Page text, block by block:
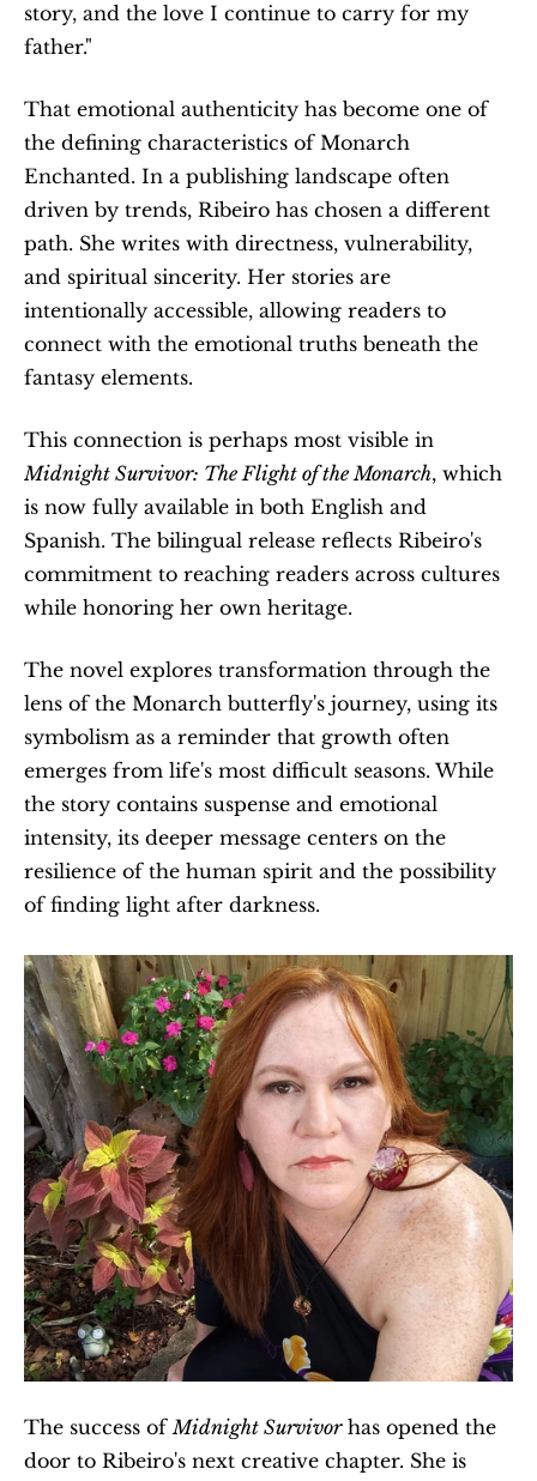
story, and the love I continue to carry for my
father."
That emotional authenticity has become one of
the defining characteristics of Monarch
Enchanted. In a publishing landscape often
driven by trends, Ribeiro has chosen a different
path. She writes with directness, vulnerability,
and spiritual sincerity. Her stories are
intentionally accessible, allowing readers to
connect with the emotional truths beneath the
fantasy elements.
Midnight Survivor: The Flight of the Monarch, which
is now fully available in both English and
Spanish. The bilingual release reflects Ribeiro's
commitment to reaching readers across cultures
while honoring her own heritage.
The novel explores transformation through the
lens of the Monarch butterfly's journey, using its
symbolism as a reminder that growth often
emerges from life's most difficult seasons. While
the story contains suspense and emotional
intensity, its deeper message centers on the
resilience of the human spirit and the possibility
of finding light after darkness.
The success of Midnight Survivor has opened the
door to Ribeiro's next creative chapter. She is